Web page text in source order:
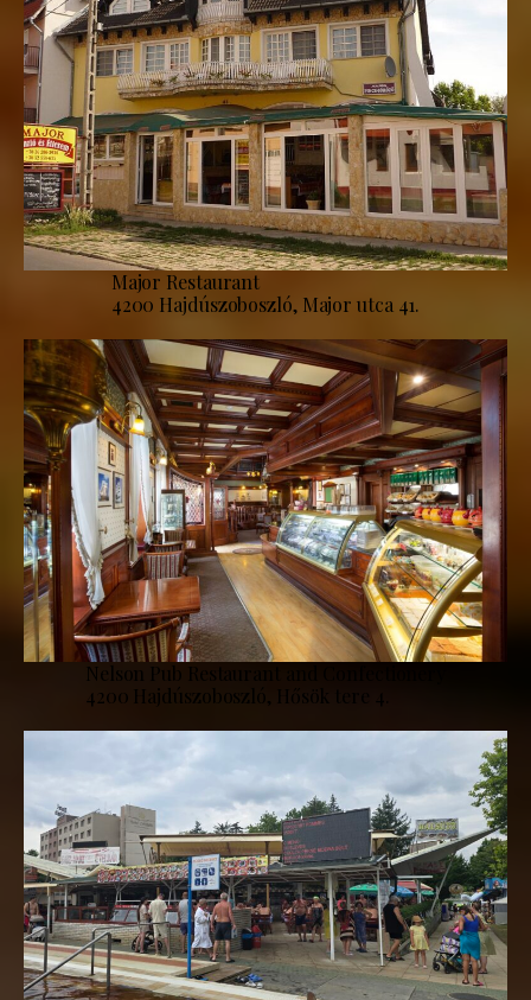
Major Restaurant
4200 Hajdúszoboszló, Major utca 41.
Nelson Pub Restaurant and Confectionery
4200 Hajdúszoboszló, Hősök tere 4.